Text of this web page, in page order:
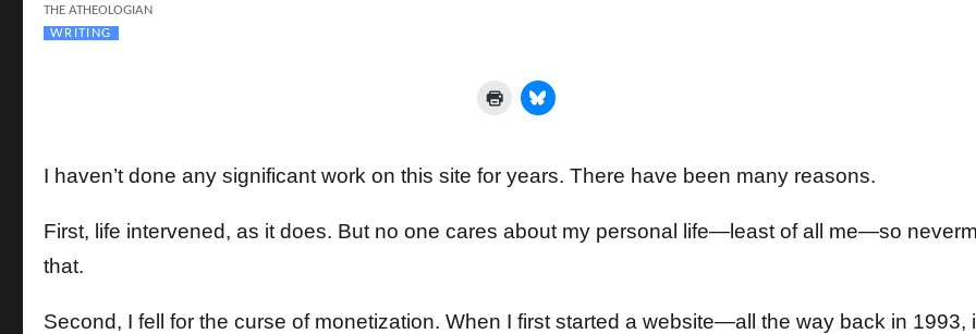
ON
CATEGORIES
THE ATHEOLOGIAN
TAGS
WRITING
I haven’t done any significant work on this site for years. There have been many reasons.
First, life intervened, as it does. But no one cares about my personal life—least of all me—so
that.
Second, I fell for the curse of monetization. When I first started a website—all the way back in 1993,